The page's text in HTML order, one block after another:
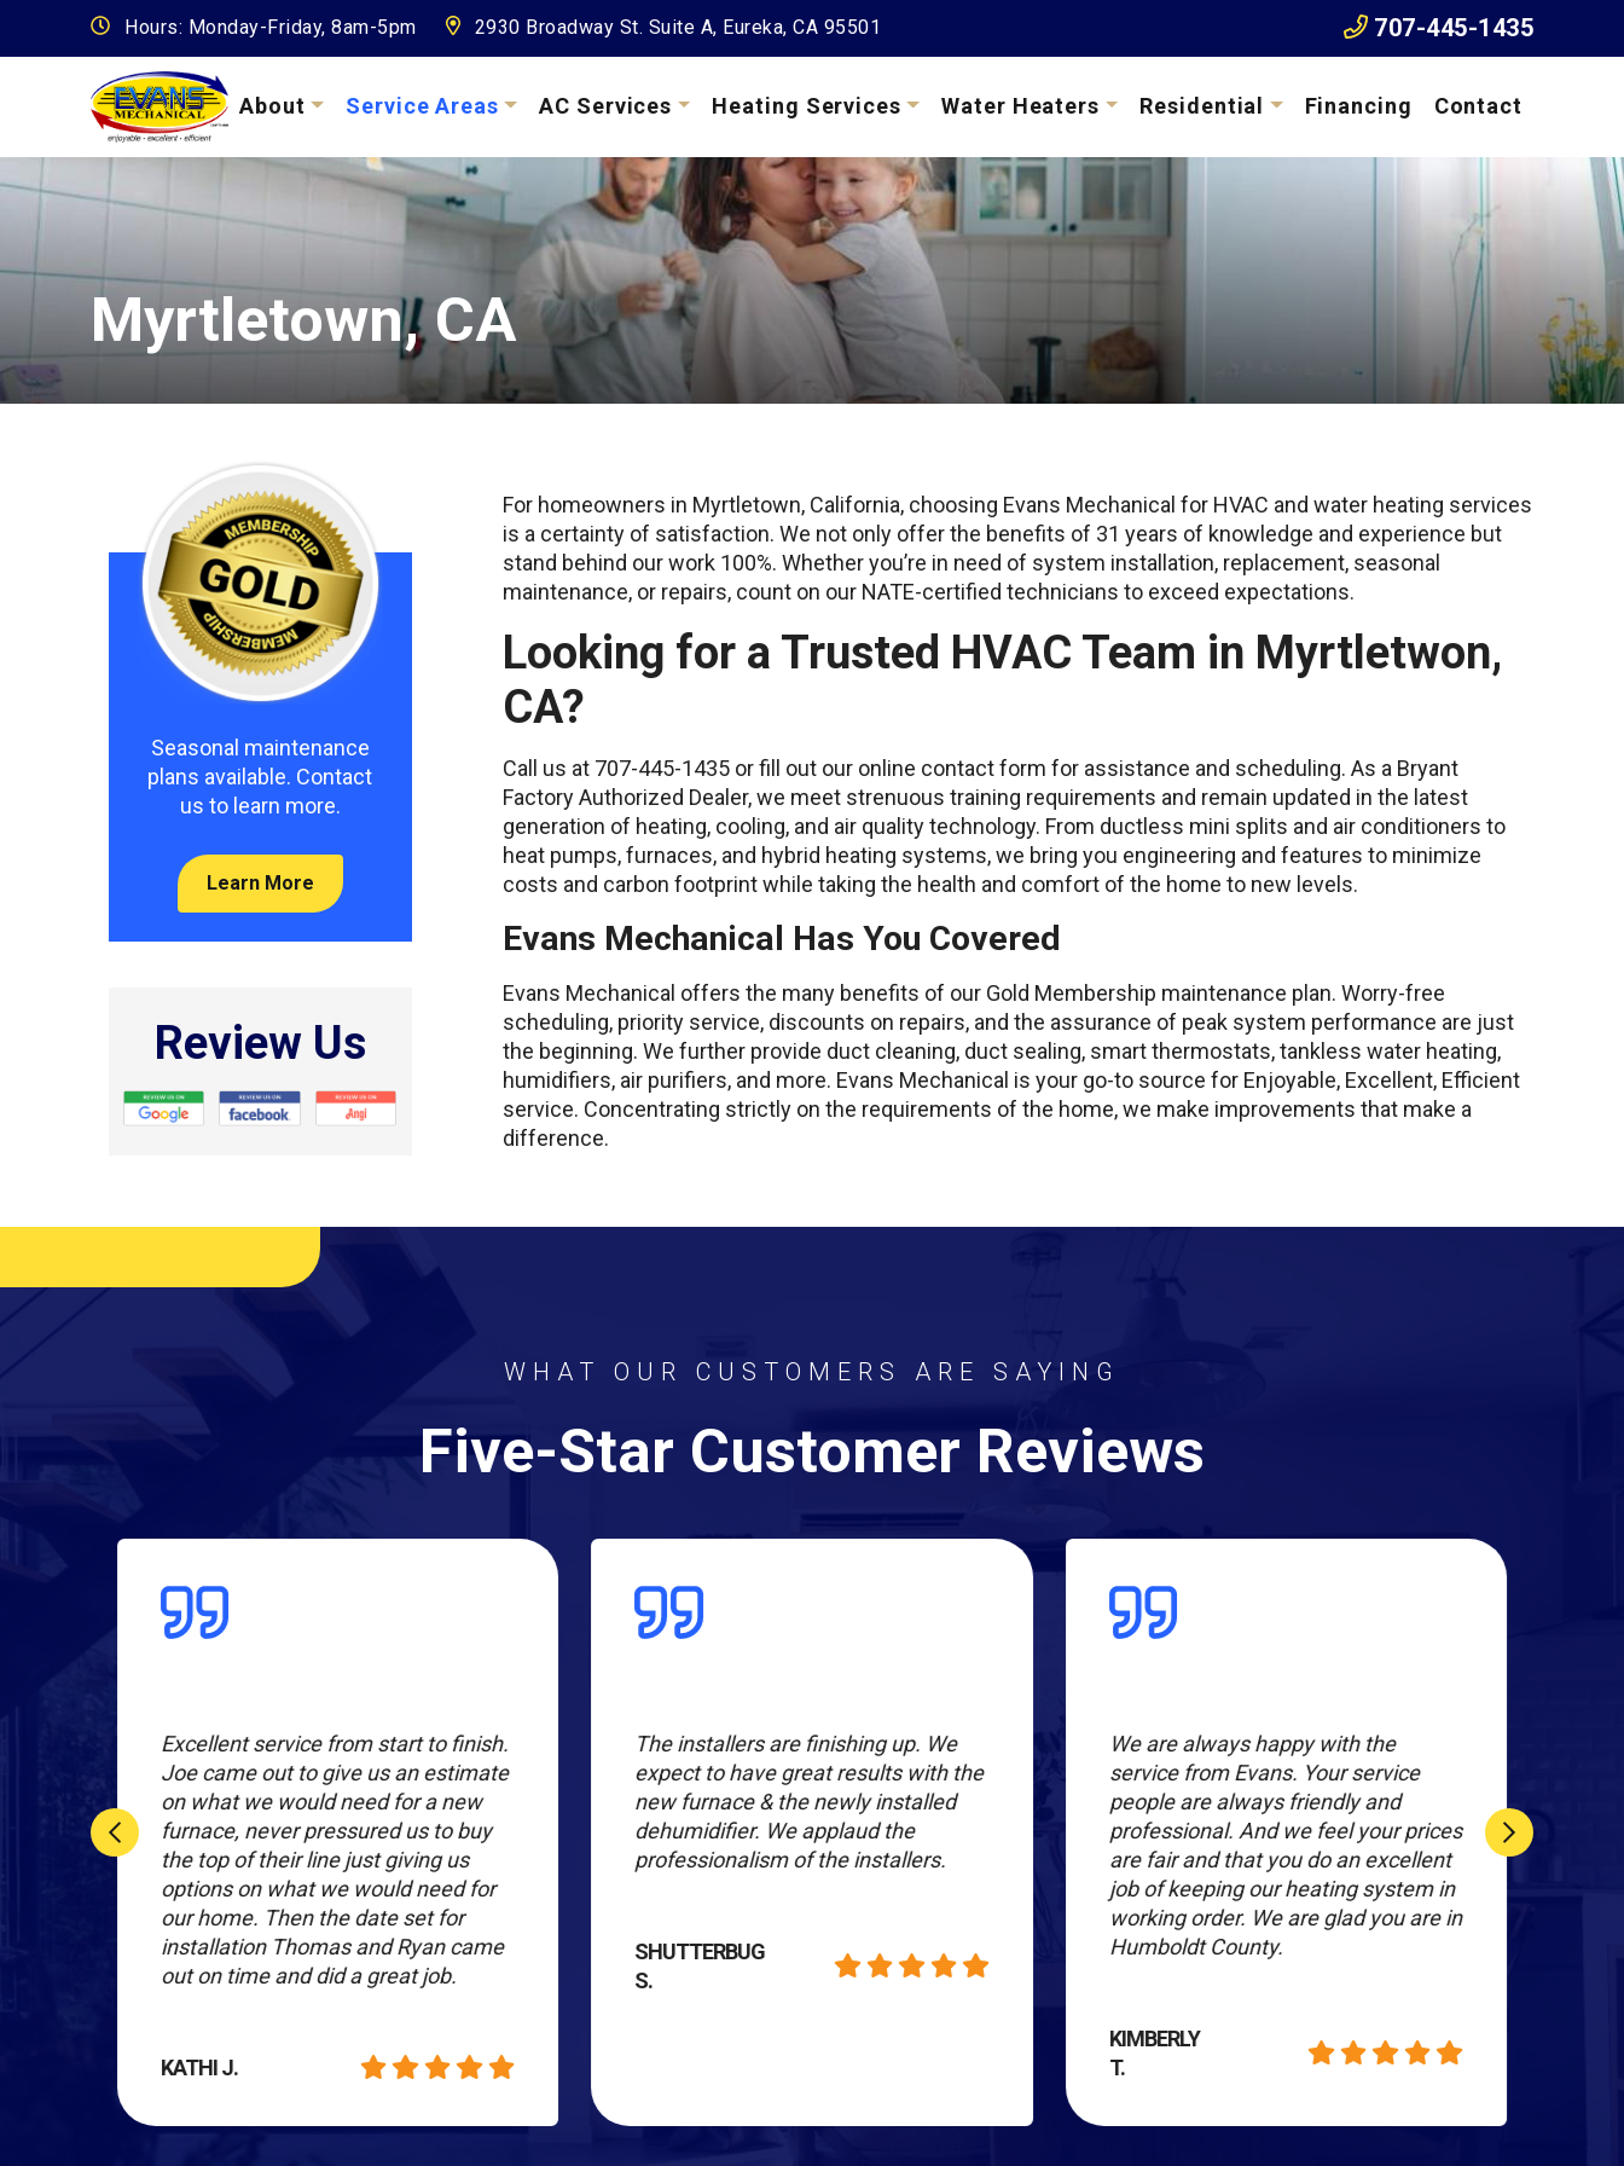
Hours: Monday-Friday, 8am-5pm 2930 Broadway St. Suite A, Eureka, CA 95501 707-445-1435
About Service Areas AC Services Heating Services Water Heaters Residential Financing Contact
Myrtletown, CA
For homeowners in Myrtletown, California, choosing Evans Mechanical for HVAC and water heating services
is a certainty of satisfaction. We not only offer the benefits of 31 years of knowledge and experience but
stand behind our work 100%. Whether you’re in need of system installation, replacement, seasonal
maintenance, or repairs, count on our NATE-certified technicians to exceed expectations.
Looking for a Trusted HVAC Team in Myrtletwon,
CA?
Call us at 707-445-1435 or fill out our online contact form for assistance and scheduling. As a Bryant
Factory Authorized Dealer, we meet strenuous training requirements and remain updated in the latest
generation of heating, cooling, and air quality technology. From ductless mini splits and air conditioners to
heat pumps, furnaces, and hybrid heating systems, we bring you engineering and features to minimize
costs and carbon footprint while taking the health and comfort of the home to new levels.
Evans Mechanical Has You Covered
Evans Mechanical offers the many benefits of our Gold Membership maintenance plan. Worry-free
scheduling, priority service, discounts on repairs, and the assurance of peak system performance are just
the beginning. We further provide duct cleaning, duct sealing, smart thermostats, tankless water heating,
humidifiers, air purifiers, and more. Evans Mechanical is your go-to source for Enjoyable, Excellent, Efficient
service. Concentrating strictly on the requirements of the home, we make improvements that make a
difference.
Seasonal maintenance
plans available. Contact
us to learn more.
Learn More
Review Us
WHAT OUR CUSTOMERS ARE SAYING
Five-Star Customer Reviews
Excellent service from start to finish.
Joe came out to give us an estimate
on what we would need for a new
furnace, never pressured us to buy
the top of their line just giving us
options on what we would need for
our home. Then the date set for
installation Thomas and Ryan came
out on time and did a great job.
KATHI J.
The installers are finishing up. We
expect to have great results with the
new furnace & the newly installed
dehumidifier. We applaud the
professionalism of the installers.
SHUTTERBUG
S.
We are always happy with the
service from Evans. Your service
people are always friendly and
professional. And we feel your prices
are fair and that you do an excellent
job of keeping our heating system in
working order. We are glad you are in
Humboldt County.
KIMBERLY
T.